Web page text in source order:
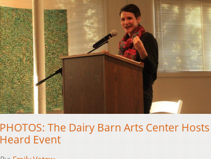
PHOTOS: The Dairy Barn Arts Center
Heard Event